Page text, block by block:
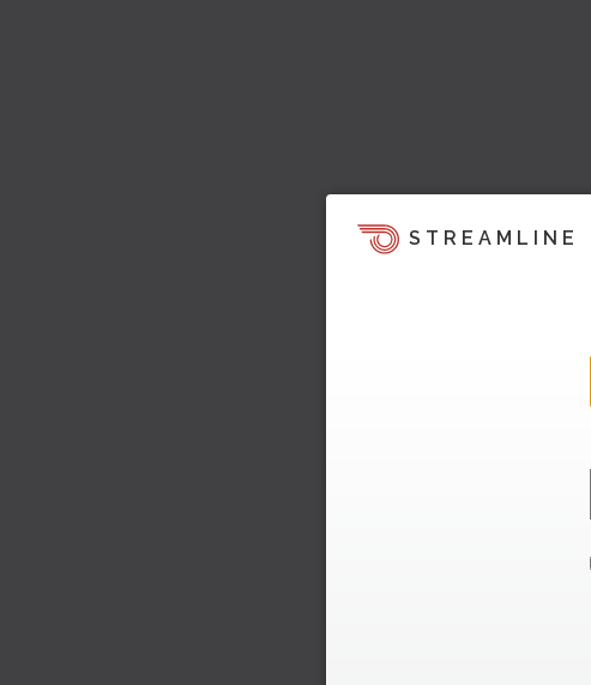
STREAMLINE